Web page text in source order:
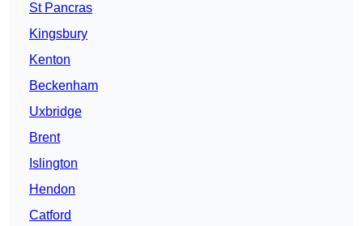
St Pancras
Kingsbury
Kenton
Beckenham
Uxbridge
Brent
Islington
Hendon
Catford